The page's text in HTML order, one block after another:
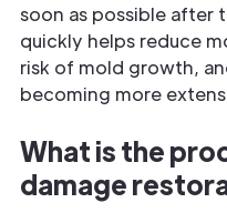
soon as possible after
quickly helps reduce
risk of mold growth,
becoming more
What is the
damage